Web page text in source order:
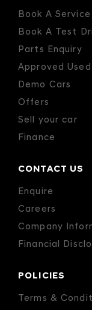
Book A Service
Book A Test
Parts Enquiry
Approved Used
Demo Cars
Offers
Sell your car
Finance
CONTACT US
Enquire
Careers
Company
Financial
POLICIES
Terms &